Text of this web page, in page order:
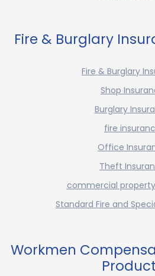
Fire & Burglary
Fire & Burglary
Shop
Burglary
fire
Office
Theft
commercial
Standard Fire and
Workmen